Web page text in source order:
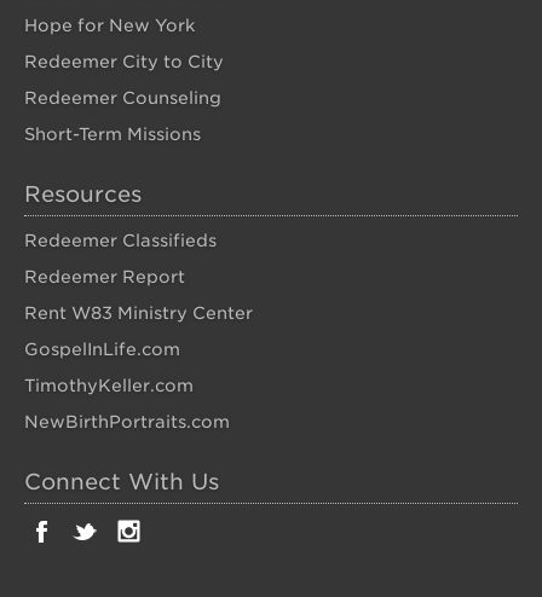
Hope for New York
Redeemer City to City
Redeemer Counseling
Short-Term Missions
Resources
Redeemer Classifieds
Redeemer Report
Rent W83 Ministry Center
GospelInLife.com
TimothyKeller.com
NewBirthPortraits.com
Connect With Us